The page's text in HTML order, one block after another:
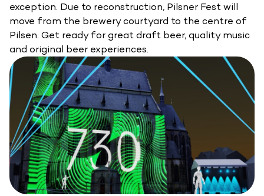
exception. Due to reconstruction, Pilsner Fest will
move from the brewery courtyard to the centre of
Pilsen. Get ready for great draft beer, quality music
and original beer experiences.